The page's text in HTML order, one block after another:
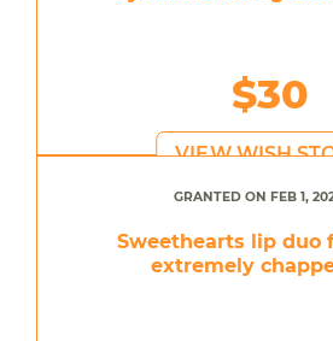
$30
VIEW WISH
GRANTED ON FEB 1,
Sweethearts lip duo
extremely